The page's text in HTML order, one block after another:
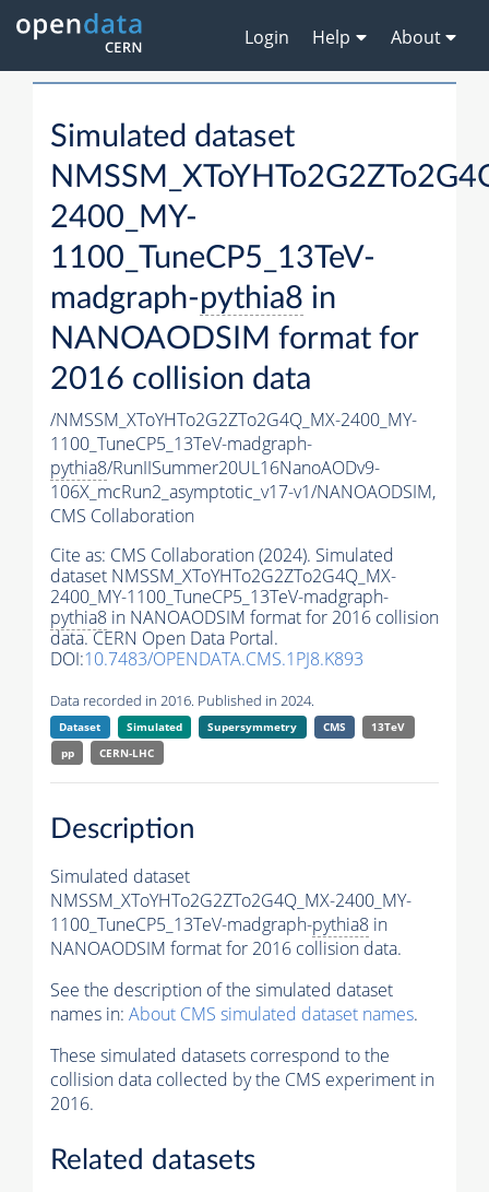
Login Help About
Simulated dataset
2400_MY-
1100_TuneCP5_13TeV-
madgraph-pythia8 in
NANOAODSIM format for
2016 collision data
/NMSSM_XToYHTo2G2ZTo2G4Q_MX-2400_MY-
1100_TuneCP5_13TeV-madgraph-
pythia8/RunIISummer20UL16NanoAODv9-
106X_mcRun2_asymptotic_v17-v1/NANOAODSIM,
CMS Collaboration
Cite as: CMS Collaboration (2024). Simulated
dataset NMSSM_XToYHTo2G2ZTo2G4Q_MX-
2400_MY-1100_TuneCP5_13TeV-madgraph-
pythia8 in NANOAODSIM format for 2016 collision
data. CERN Open Data Portal.
DOI:10.7483/OPENDATA.CMS.1PJ8.K893
Data recorded in 2016. Published in 2024.
Dataset Simulated Supersymmetry CMS
13TeV
pp
CERN-LHC
Description
Simulated dataset
NMSSM_XToYHTo2G2ZTo2G4Q_MX-2400_MY-
1100_TuneCP5_13TeV-madgraph-pythia8 in
NANOAODSIM format for 2016 collision data.
See the description of the simulated dataset
names in: About CMS simulated dataset names.
These simulated datasets correspond to the
collision data collected by the CMS experiment in
2016.
Related datasets